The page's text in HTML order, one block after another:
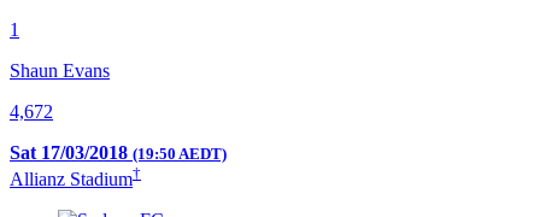
1
Shaun Evans
4,672
Sat 17/03/2018 (19:50 AEDT)
Allianz Stadium†